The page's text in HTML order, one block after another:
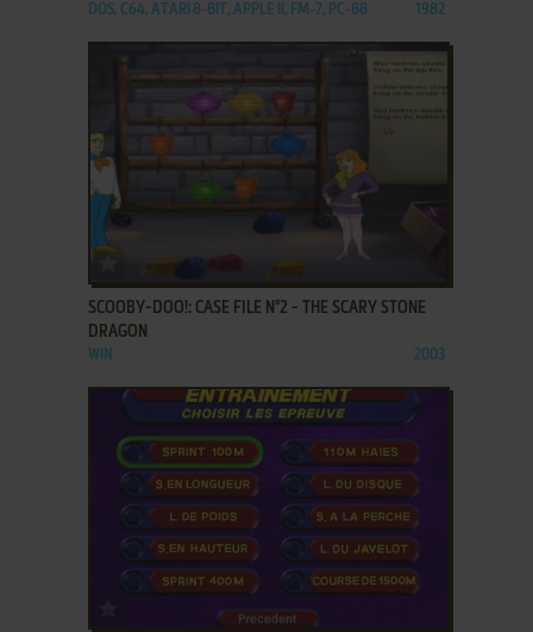
DOS, C64, ATARI 8-BIT, APPLE II, FM-7, PC-88 1982
ADD TO FAVORITES
SCOOBY-DOO!: CASE FILE N°2 - THE SCARY STONE
DRAGON
WIN 2003